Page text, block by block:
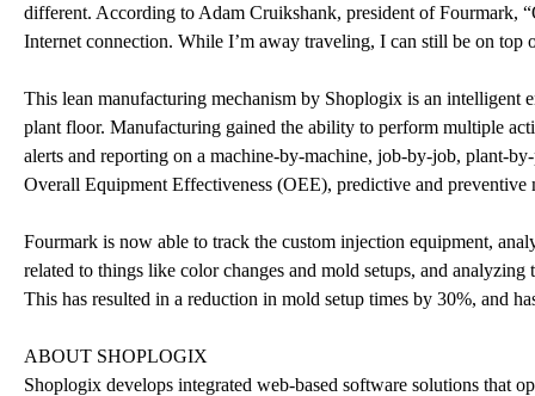
different. According to Adam Cruikshank, president of Fourmark,
Internet connection. While I’m away traveling, I can still be on top
This lean manufacturing mechanism by Shoplogix is an intelligent
plant floor. Manufacturing gained the ability to perform multiple
alerts and reporting on a machine-by-machine, job-by-job, plant-
Overall Equipment Effectiveness (OEE), predictive and
Fourmark is now able to track the custom injection equipment,
related to things like color changes and mold setups, and
This has resulted in a reduction in mold setup times by 30%, and
ABOUT SHOPLOGIX
Shoplogix develops integrated web-based software solutions that